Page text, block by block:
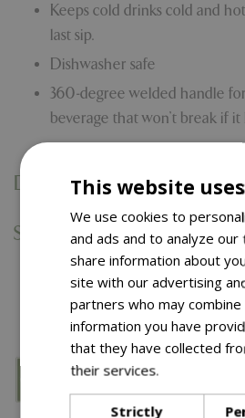
Keeps cold drinks cold and
last sip.
Dishwasher safe
360-degree welded handle
beverage that won’t break if
Delivery Information
Specifications
You might
This website
We use cookies to
and ads and to analyze our
share information about
site with our advertising
partners who may
information you have
that they have collected
their services.
Strictly